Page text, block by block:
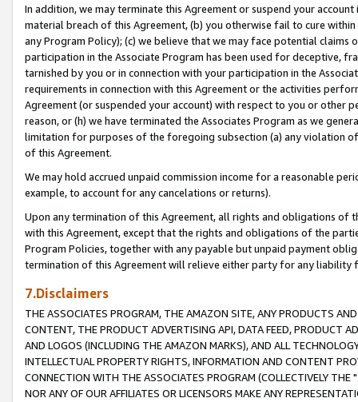
In addition, we may terminate this Agreement or suspend your
material breach of this Agreement, (b) you otherwise fail to cure
any Program Policy); (c) we believe that we may face potential
participation in the Associate Program has been used for deceptive,
tarnished by you or in connection with your participation in the
requirements in connection with this Agreement or the activities
Agreement (or suspended your account) with respect to you or other
reason, or (h) we have terminated the Associates Program as we
limitation for purposes of the foregoing subsection (a) any violation
of this Agreement.
We may hold accrued unpaid commission income for a reasonable
example, to account for any cancelations or returns).
Upon any termination of this Agreement, all rights and obligations of
with this Agreement, except that the rights and obligations of the
Program Policies, together with any payable but unpaid payment
termination of this Agreement will relieve either party for any liability
7.Disclaimers
THE ASSOCIATES PROGRAM, THE AMAZON SITE, ANY PRODUCTS
CONTENT, THE PRODUCT ADVERTISING API, DATA FEED, PRODUCT
AND LOGOS (INCLUDING THE AMAZON MARKS), AND ALL
INTELLECTUAL PROPERTY RIGHTS, INFORMATION AND CONTENT
CONNECTION WITH THE ASSOCIATES PROGRAM (COLLECTIVELY THE "
NOR ANY OF OUR AFFILIATES OR LICENSORS MAKE ANY